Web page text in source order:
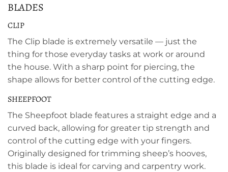
BLADES
CLIP
The Clip blade is extremely versatile — just the
thing for those everyday tasks at work or around
the house. With a sharp point for piercing, the
shape allows for better control of the cutting edge.
SHEEPFOOT
The Sheepfoot blade features a straight edge and a
curved back, allowing for greater tip strength and
control of the cutting edge with your fingers.
Originally designed for trimming sheep’s hooves,
this blade is ideal for carving and carpentry work.